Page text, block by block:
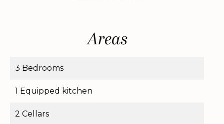
Areas
3 Bedrooms
1 Equipped kitchen
2 Cellars